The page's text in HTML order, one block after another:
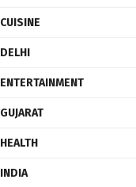
CUISINE
DELHI
ENTERTAINMENT
GUJARAT
HEALTH
INDIA